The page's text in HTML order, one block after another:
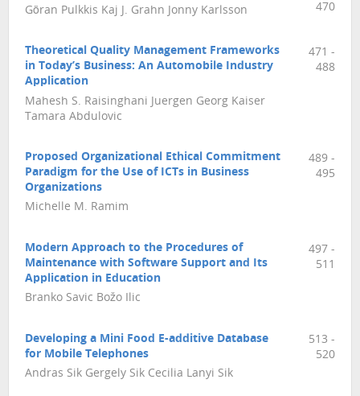
Göran Pulkkis Kaj J. Grahn Jonny Karlsson
470
Theoretical Quality Management Frameworks
in Today’s Business: An Automobile Industry
Application
Mahesh S. Raisinghani Juergen Georg Kaiser
Tamara Abdulovic
471 -
488
Proposed Organizational Ethical Commitment
Paradigm for the Use of ICTs in Business
Organizations
Michelle M. Ramim
489 -
495
Modern Approach to the Procedures of
Maintenance with Software Support and Its
Application in Education
Branko Savic Božo Ilic
497 -
511
Developing a Mini Food E-additive Database
for Mobile Telephones
Andras Sik Gergely Sik Cecilia Lanyi Sik
513 -
520